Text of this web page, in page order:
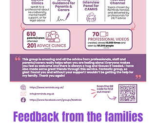
Feedback from the families